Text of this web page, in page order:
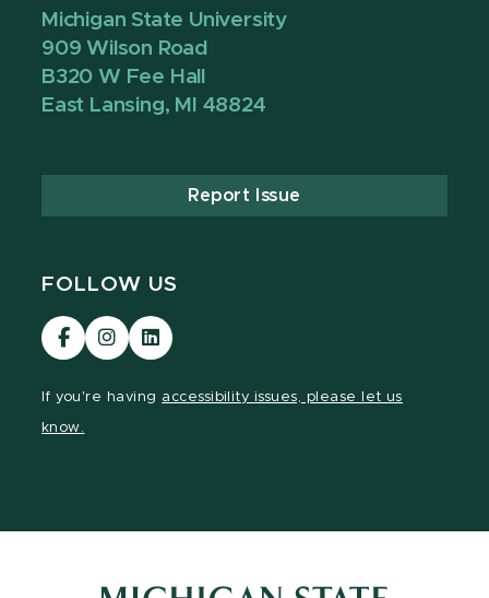
Michigan State University
909 Wilson Road
B320 W Fee Hall
East Lansing, MI 48824
Report Issue
FOLLOW US
Visit
our
Visit
our
Visit
our
If you're having accessibility issues, please let us
know.